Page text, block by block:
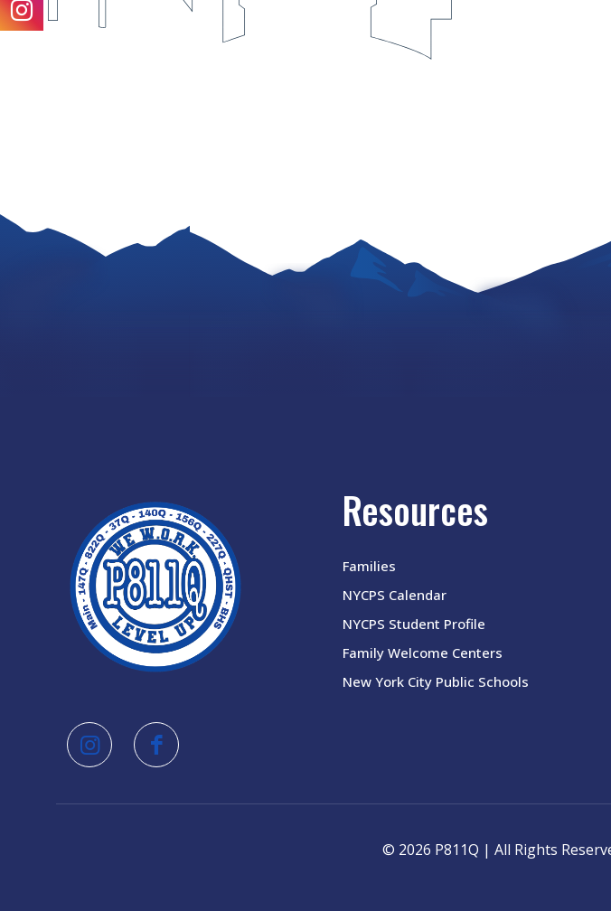
Resources
Families
NYCPS Calendar
NYCPS Student Profile
Family Welcome Centers
New York City Public Schools
© 2026 P811Q | All Rights